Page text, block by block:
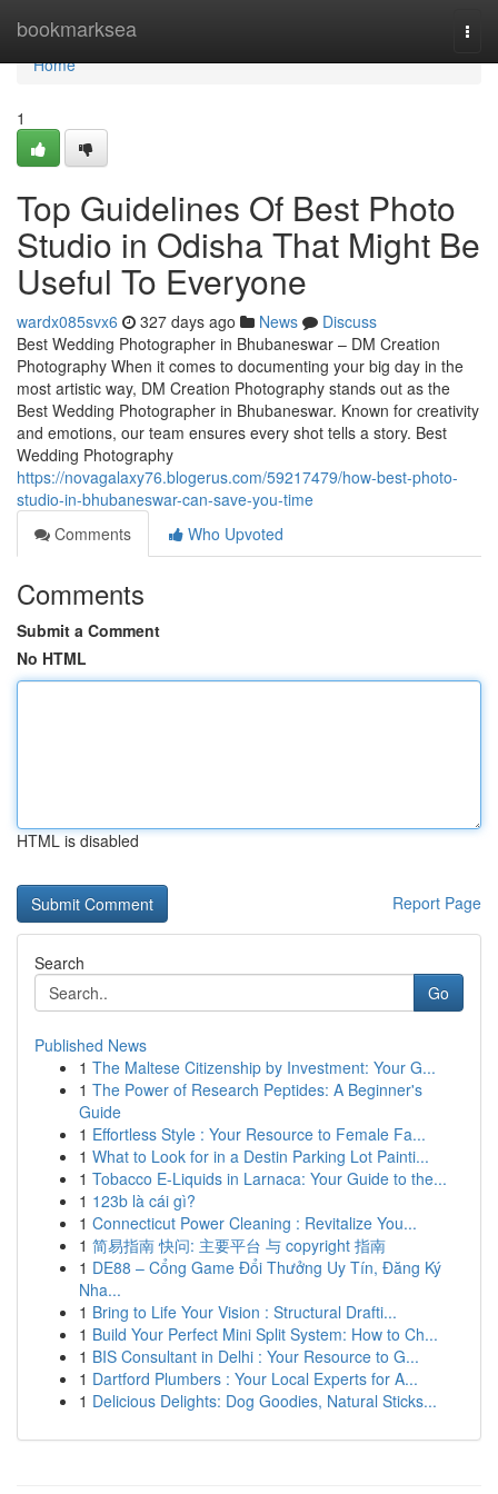
bookmarksea
Home
Home
1
Top Guidelines Of Best Photo
Studio in Odisha That Might Be
Useful To Everyone
wardx085svx6 327 days ago News
Discuss
Best Wedding Photographer in Bhubaneswar – DM Creation
Photography When it comes to documenting your big day in the
most artistic way, DM Creation Photography stands out as the
Best Wedding Photographer in Bhubaneswar. Known for creativity
and emotions, our team ensures every shot tells a story. Best
Wedding Photography
https://novagalaxy76.blogerus.com/59217479/how-best-photo-
studio-in-bhubaneswar-can-save-you-time
Comments
Who Upvoted
Comments
Submit a Comment
No HTML
HTML is disabled
Report Page
Search
Go
Published News
1 The Maltese Citizenship by Investment: Your G...
1 The Power of Research Peptides: A Beginner's
Guide
1 Effortless Style : Your Resource to Female Fa...
1 What to Look for in a Destin Parking Lot Painti...
1 Tobacco E-Liquids in Larnaca: Your Guide to the...
1 123b là cái gì?
1 Connecticut Power Cleaning : Revitalize You...
1 简易指南 快问: 主要平台 与 copyright 指南
1 DE88 – Cổng Game Đổi Thưởng Uy Tín, Đăng Ký
Nha...
1 Bring to Life Your Vision : Structural Drafti...
1 Build Your Perfect Mini Split System: How to Ch...
1 BIS Consultant in Delhi : Your Resource to G...
1 Dartford Plumbers : Your Local Experts for A...
1 Delicious Delights: Dog Goodies, Natural Sticks...